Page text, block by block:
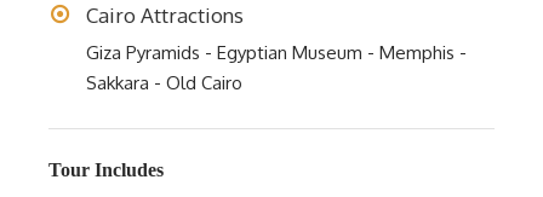
Cairo Attractions
Giza Pyramids - Egyptian Museum - Memphis -
Sakkara - Old Cairo
Tour Includes